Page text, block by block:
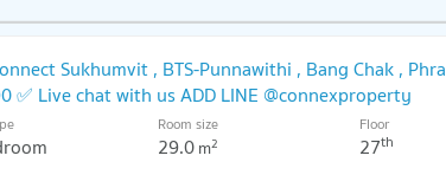
Sukhumvit , BTS-Punnawithi , Bang Chak , Phra
✅ Live chat with us ADD LINE @connexproperty
Room size
29.0m2
Floor
27th